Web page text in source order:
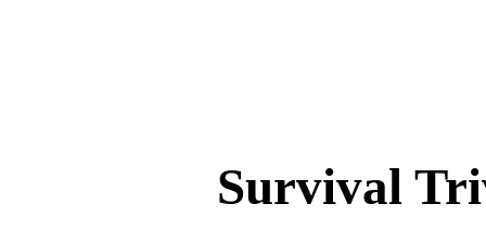
Survival